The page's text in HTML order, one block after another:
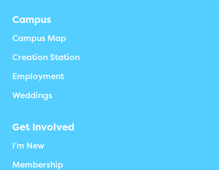
Campus
Campus Map
Creation Station
Employment
Weddings
Get Involved
I’m New
Membership